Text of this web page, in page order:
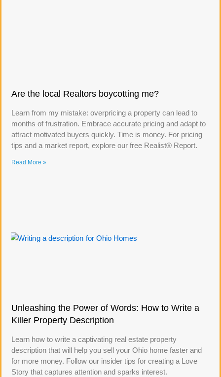
Are the local Realtors boycotting me?
Learn from my mistake: overpricing a property can lead to
months of frustration. Embrace accurate pricing and adapt to
attract motivated buyers quickly. Time is money. For pricing
tips and a market report, explore our free Realist® Report.
Read More »
Unleashing the Power of Words: How to Write a
Killer Property Description
Learn how to write a captivating real estate property
description that will help you sell your Ohio home faster and
for more money. Follow our insider tips for creating a Love
Story that captures attention and sparks interest.